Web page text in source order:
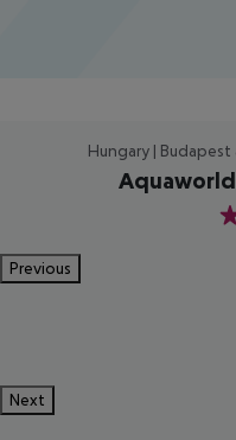
Hungary |
4
Previous
Next